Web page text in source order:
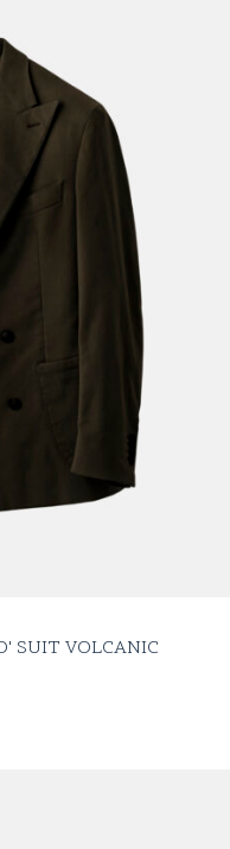
SUIT VOLCANIC